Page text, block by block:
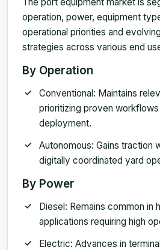
operation, power, equipment
operational priorities and
strategies across various end
By Operation
Conventional: Maintains
prioritizing proven
deployment.
Autonomous: Gains traction
digitally coordinated yard
By Power
Diesel: Remains common in
applications requiring high
Electric: Advances in